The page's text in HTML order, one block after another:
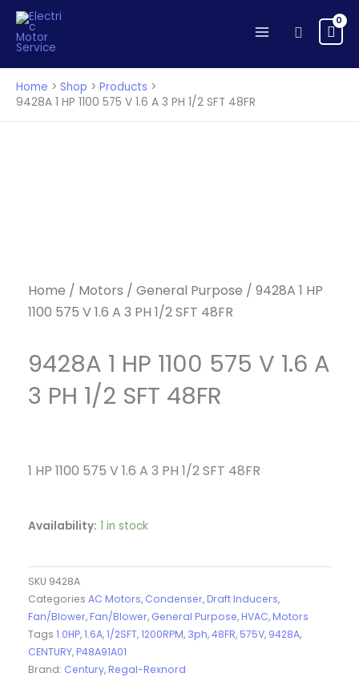
Skip
content
Search
Home Shop
Products
9428A 1 HP 1100 575 V 1.6 A 3 PH 1/2 SFT 48FR
Home / Motors / General Purpose / 9428A 1 HP
1100 575 V 1.6 A 3 PH 1/2 SFT 48FR
9428A 1 HP 1100 575 V 1.6 A
3 PH 1/2 SFT 48FR
1 HP 1100 575 V 1.6 A 3 PH 1/2 SFT 48FR
Availability: 1 in stock
SKU 9428A
Categories AC Motors, Condenser, Draft Inducers,
Fan/Blower, Fan/Blower, General Purpose, HVAC, Motors
Tags 1.0HP,1.6A,1/2SFT,1200RPM, 3ph,48FR, 575V, 9428A,
CENTURY, P48A91A01
Brand: Century, Regal-Rexnord
A